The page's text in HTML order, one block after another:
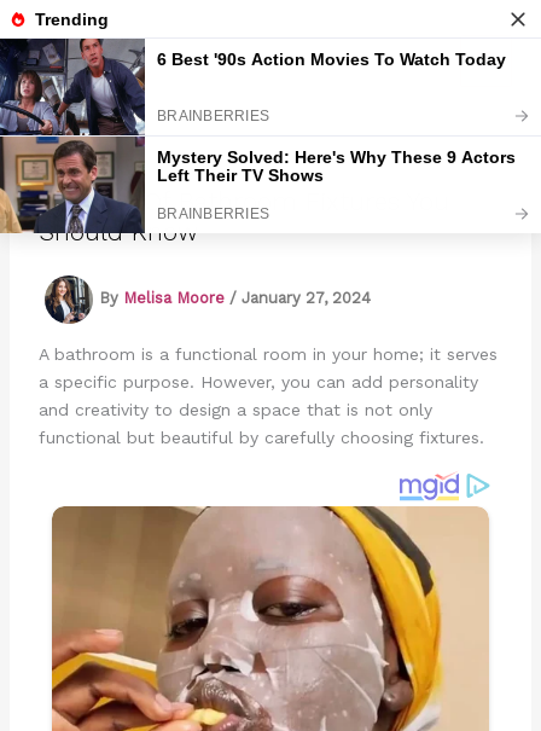
Skip
to
contentMarmads
15 Types Of Bathroom Fixtures You
Should Know
By Melisa Moore / January 27, 2024
A bathroom is a functional room in your home; it serves
a specific purpose. However, you can add personality
and creativity to design a space that is not only
functional but beautiful by carefully choosing fixtures.